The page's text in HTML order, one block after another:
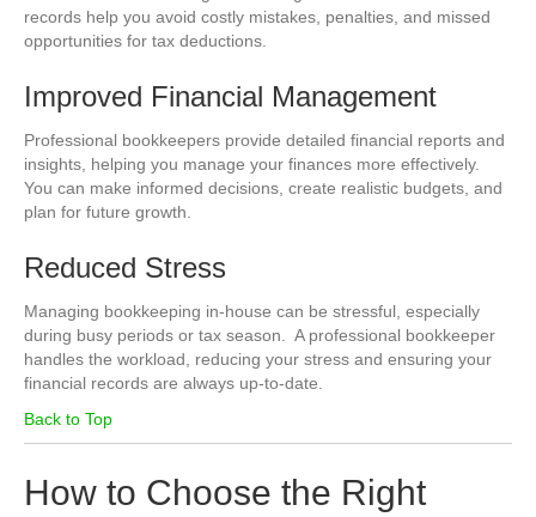
records help you avoid costly mistakes, penalties, and missed
opportunities for tax deductions.
Improved Financial Management
Professional bookkeepers provide detailed financial reports and
insights, helping you manage your finances more effectively.
You can make informed decisions, create realistic budgets, and
plan for future growth.
Reduced Stress
Managing bookkeeping in-house can be stressful, especially
during busy periods or tax season. A professional bookkeeper
handles the workload, reducing your stress and ensuring your
financial records are always up-to-date.
Back to Top
How to Choose the Right